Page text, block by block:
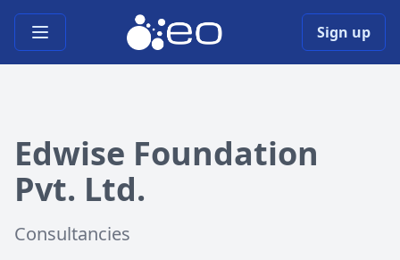
Open main menu Sign up
Edwise Foundation
Pvt. Ltd.
Consultancies